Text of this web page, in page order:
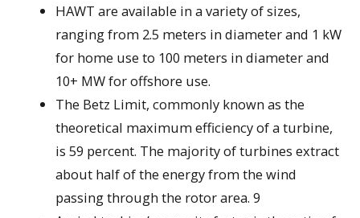
HAWT are available in a variety of sizes,
ranging from 2.5 meters in diameter and 1 kW
for home use to 100 meters in diameter and
10+ MW for offshore use.
The Betz Limit, commonly known as the
theoretical maximum efficiency of a turbine,
is 59 percent. The majority of turbines extract
about half of the energy from the wind
passing through the rotor area. 9